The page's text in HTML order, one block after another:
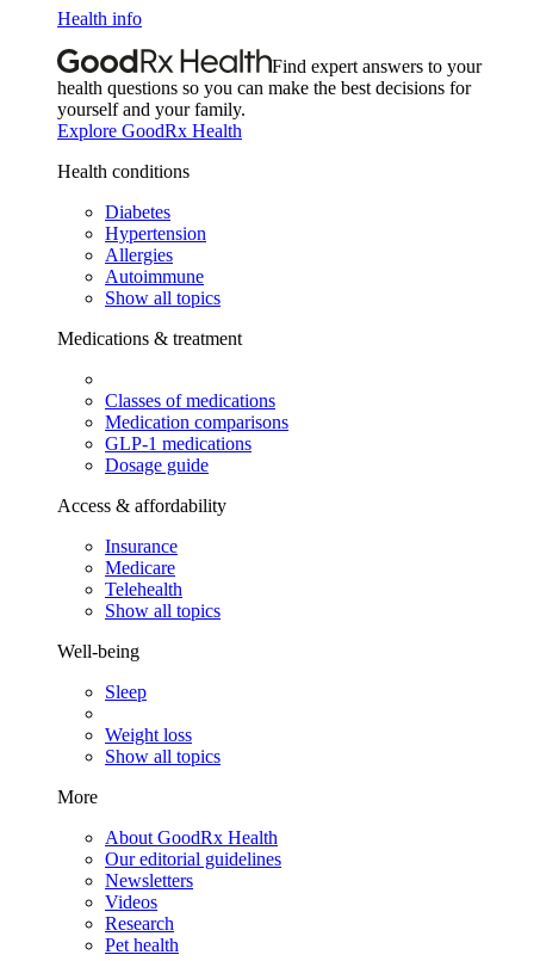
Health info
Find expert answers to your
health questions so you can make the best decisions for
yourself and your family.
Explore GoodRx Health
Health conditions
Diabetes
Hypertension
Allergies
Autoimmune
Show all topics
Medications & treatment
Classes of medications
Medication comparisons
GLP-1 medications
Dosage guide
Access & affordability
Insurance
Medicare
Telehealth
Show all topics
Well-being
Sleep
Weight loss
Show all topics
More
About GoodRx Health
Our editorial guidelines
Newsletters
Videos
Research
Pet health